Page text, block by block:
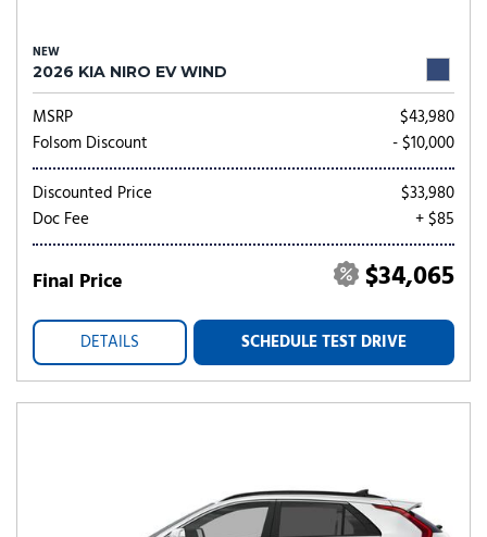
NEW
2026 KIA NIRO EV WIND
MSRP
$43,980
Folsom Discount
- $10,000
Discounted Price
$33,980
Doc Fee
+ $85
Final Price $34,065
DETAILS SCHEDULE TEST DRIVE